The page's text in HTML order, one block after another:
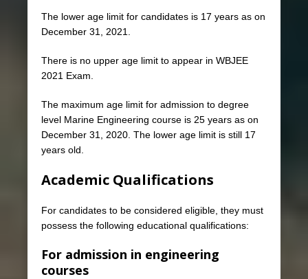
The lower age limit for candidates is 17 years as on
December 31, 2021.
There is no upper age limit to appear in WBJEE
2021 Exam.
The maximum age limit for admission to degree
level Marine Engineering course is 25 years as on
December 31, 2020. The lower age limit is still 17
years old.
Academic Qualifications
For candidates to be considered eligible, they must
possess the following educational qualifications:
For admission in engineering
courses